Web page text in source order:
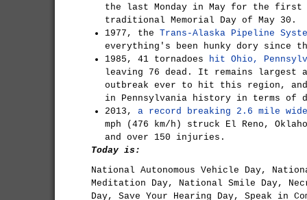
the last Monday in May for the
traditional Memorial Day of May 30.
1977, the Trans-Alaska Pipeline
everything's been hunky dory since
1985, 41 tornadoes hit Ohio,
leaving 76 dead. It remains largest
outbreak ever to hit this region,
in Pennsylvania history in terms of
2013, a record breaking 2.6 mile
mph (476 km/h) struck El Reno,
and over 150 injuries.
Today is:
National Autonomous Vehicle Day,
Meditation Day, National Smile Day,
Day, Save Your Hearing Day, Speak in